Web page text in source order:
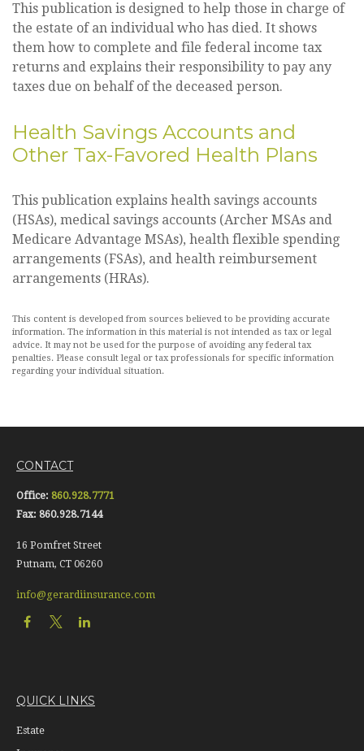
This publication is designed to help those in charge of
the estate of an individual who has died. It shows
them how to complete and file federal income tax
returns and explains their responsibility to pay any
taxes due on behalf of the deceased person.
Health Savings Accounts and
Other Tax-Favored Health Plans
This publication explains health savings accounts
(HSAs), medical savings accounts (Archer MSAs and
Medicare Advantage MSAs), health flexible spending
arrangements (FSAs), and health reimbursement
arrangements (HRAs).
This content is developed from sources believed to be providing accurate
information. The information in this material is not intended as tax or legal
advice. It may not be used for the purpose of avoiding any federal tax
penalties. Please consult legal or tax professionals for specific information
regarding your individual situation.
CONTACT
Office: 860.928.7771
Fax: 860.928.7144
16 Pomfret Street
Putnam, CT 06260
info@gerardiinsurance.com
QUICK LINKS
Estate